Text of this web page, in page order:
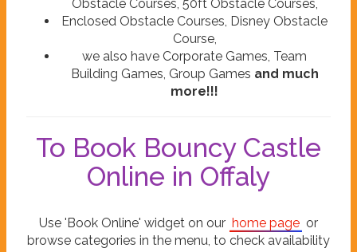
Obstacle Courses, 50ft Obstacle Courses,
Enclosed Obstacle Courses, Disney Obstacle
Course,
we also have Corporate Games, Team
Building Games, Group Games and much
more!!!
To Book Bouncy Castle
Online in Offaly
Use 'Book Online' widget on our home page or
browse categories in the menu, to check availability